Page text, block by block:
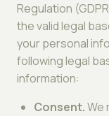
Regulation
the valid legal
your personal
following legal
information:
Consent.We